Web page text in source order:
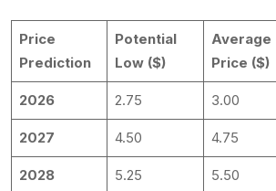
Price
Prediction
Potential
Low ($)
Average
Price ($)
2026 2.75 3.00
2027 4.50 4.75
2028 5.25 5.50